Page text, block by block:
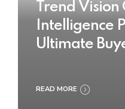
Trend
Intelligence
Ultimate
READ MORE